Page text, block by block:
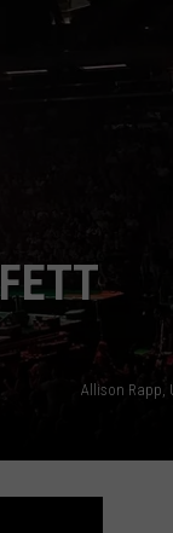
Allison Rapp,